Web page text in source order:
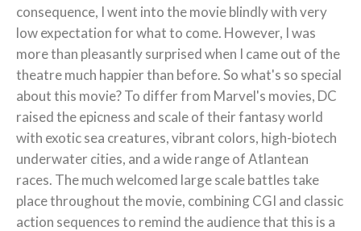
consequence, I went into the movie blindly with very
low expectation for what to come. However, I was
more than pleasantly surprised when I came out of the
theatre much happier than before. So what's so special
about this movie? To differ from Marvel's movies, DC
raised the epicness and scale of their fantasy world
with exotic sea creatures, vibrant colors, high-biotech
underwater cities, and a wide range of Atlantean
races. The much welcomed large scale battles take
place throughout the movie, combining CGI and classic
action sequences to remind the audience that this is a